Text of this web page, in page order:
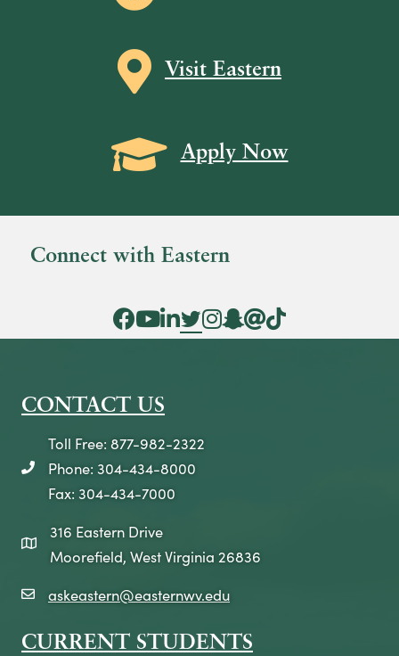
Map icon
Visit Eastern
Grad Cap icon
Apply Now
Connect with Eastern
Facebook Icon
YouTube Icon
LinkedIn Icon
Twitter Icon
Instagram Icon
Snapchat icon
Threads icon
Tik Tok Icon
CONTACT US
telephone icon
Toll Free: 877-982-2322
Phone: 304-434-8000
Fax: 304-434-7000
map icon
316 Eastern Drive
Moorefield, West Virginia 26836
email icon
askeastern@easternwv.edu
CURRENT STUDENTS